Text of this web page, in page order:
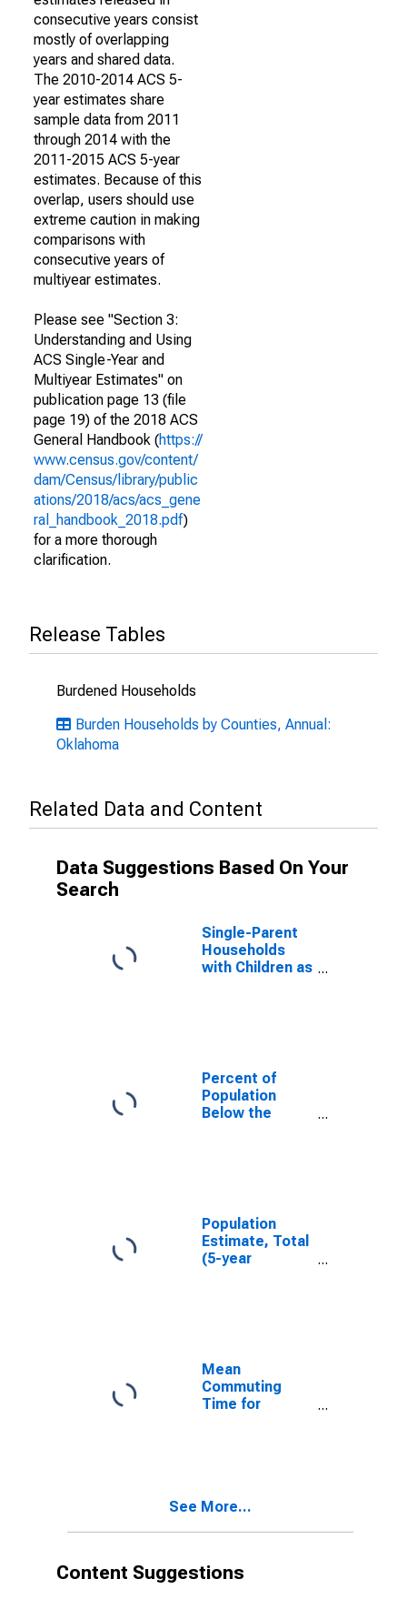
consecutive years consist
mostly of overlapping
years and shared data.
The 2010-2014 ACS 5-
year estimates share
sample data from 2011
through 2014 with the
2011-2015 ACS 5-year
estimates. Because of this
overlap, users should use
extreme caution in making
comparisons with
consecutive years of
multiyear estimates.
Please see "Section 3:
Understanding and Using
ACS Single-Year and
Multiyear Estimates" on
publication page 13 (file
page 19) of the 2018 ACS
General Handbook (https://
www.census.gov/content/
dam/Census/library/public
ations/2018/acs/acs_gene
ral_handbook_2018.pdf)
for a more thorough
clarification.
Release Tables
Burdened Households
Burden Households by Counties, Annual:
Oklahoma
Related Data and Content
Data Suggestions Based On Your
Search
Single-Parent
Households
with Children as
Woodward
County, OK
Percent of
Population
Below the
Population
Estimate, Total
(5-year
Mean
Commuting
Time for
See More...
Content Suggestions